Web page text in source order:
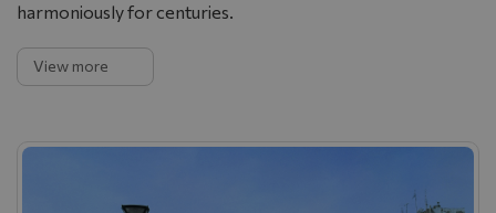
harmoniously for centuries.
View more